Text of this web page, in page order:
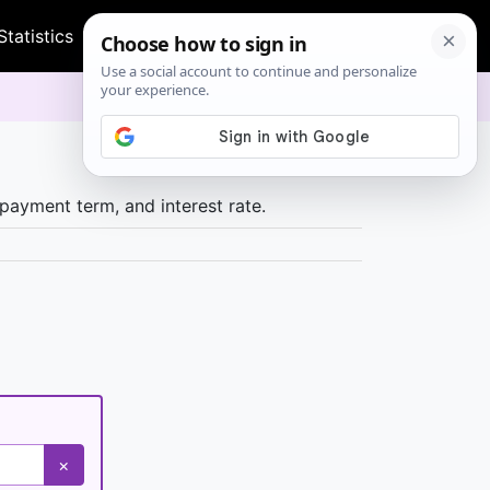
Health Time & Date
term, and interest rate.
×